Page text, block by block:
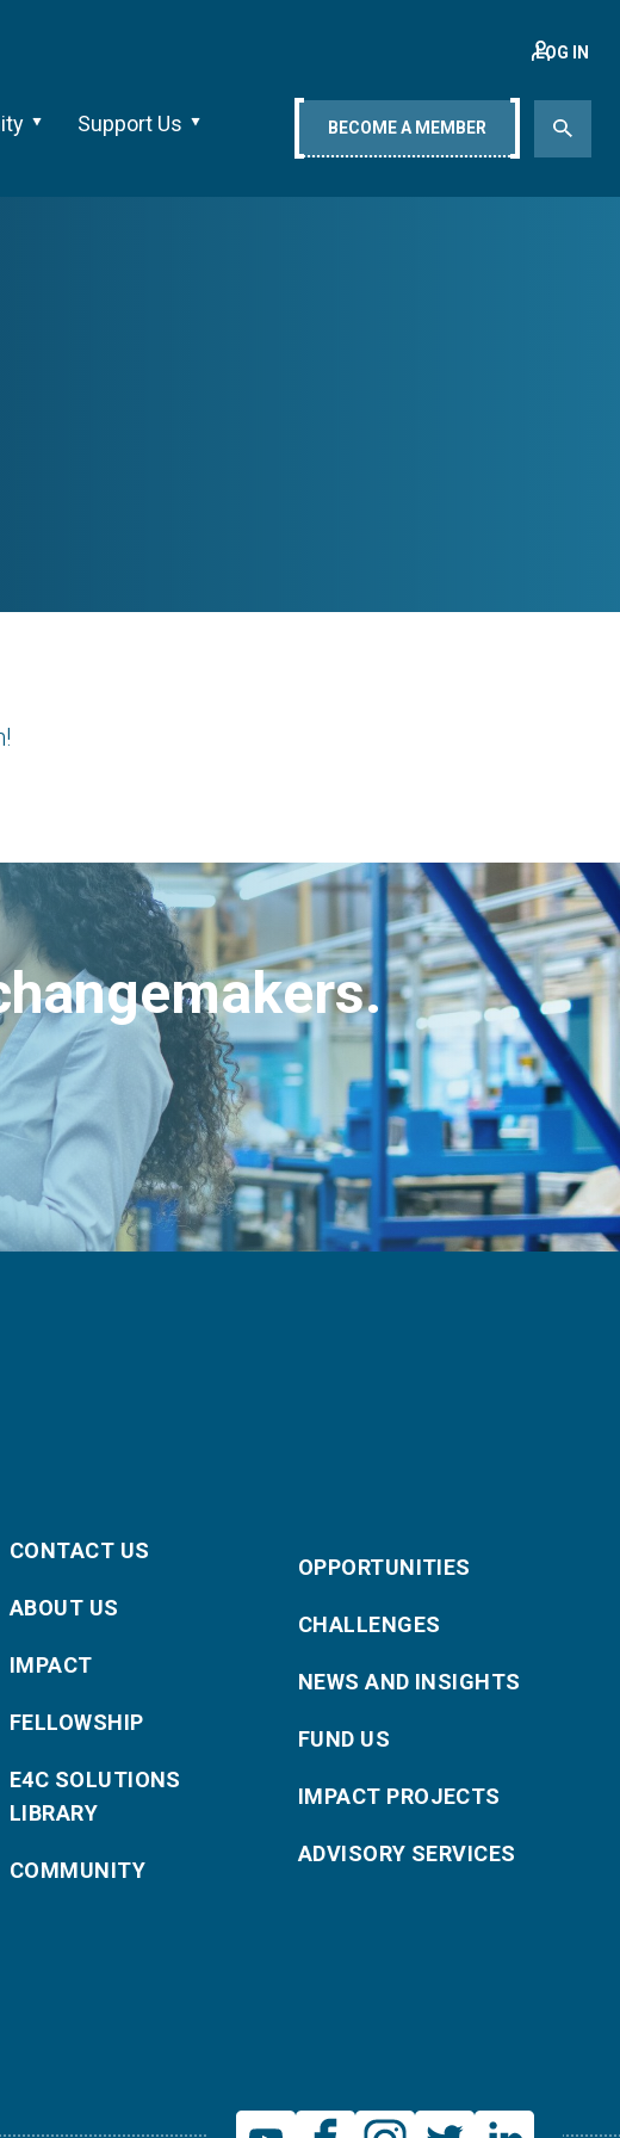
Support Us
LOG IN
BECOME A MEMBER
CONTACT US
ABOUT US
IMPACT
FELLOWSHIP
E4C SOLUTIONS
LIBRARY
COMMUNITY
OPPORTUNITIES
CHALLENGES
NEWS AND INSIGHTS
FUND US
IMPACT PROJECTS
ADVISORY SERVICES